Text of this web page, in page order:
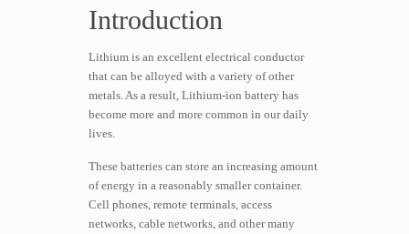
Introduction
Lithium is an excellent electrical conductor
that can be alloyed with a variety of other
metals. As a result, Lithium-ion battery has
become more and more common in our daily
lives.
These batteries can store an increasing amount
of energy in a reasonably smaller container.
Cell phones, remote terminals, access
networks, cable networks, and other many